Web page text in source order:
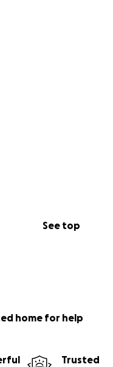
See top
home for help
Trusted